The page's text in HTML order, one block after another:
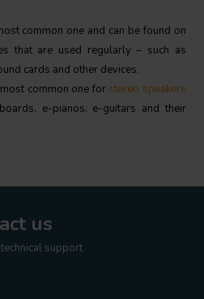
common one and can be found on
that are used regularly – such as
cards and other devices.
common one for stereo speakers
e-pianos, e-guitars and their
us
support